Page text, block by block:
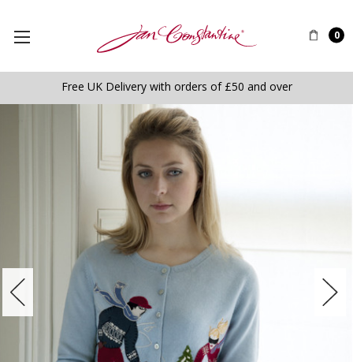
0
Free UK Delivery with orders of £50 and over